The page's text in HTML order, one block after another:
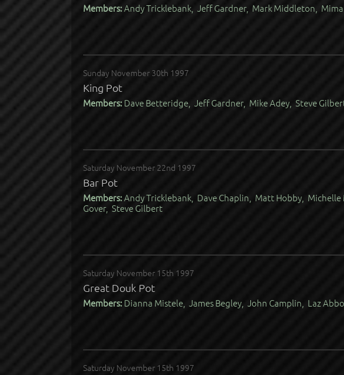
Members:Andy Tricklebank, Jeff Gardner, Mark Middleton,
Sunday November 30th 1997
King Pot
Members:Dave Betteridge, Jeff Gardner, Mike Adey, Steve
Saturday November 22nd 1997
Bar Pot
Members:Andy Tricklebank, Dave Chaplin, Matt Hobby,
Gover, Steve Gilbert
Saturday November 15th 1997
Great Douk Pot
Members:Dianna Mistele, James Begley, John Camplin, Laz
Saturday November 15th 1997